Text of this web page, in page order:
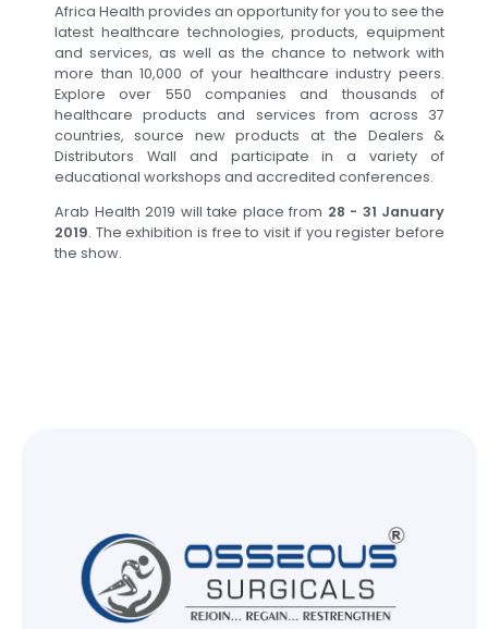
Africa Health provides an opportunity for you to see the
latest healthcare technologies, products, equipment
and services, as well as the chance to network with
more than 10,000 of your healthcare industry peers.
Explore over 550 companies and thousands of
healthcare products and services from across 37
countries, source new products at the Dealers &
Distributors Wall and participate in a variety of
educational workshops and accredited conferences.
Arab Health 2019 will take place from 28 - 31 January
2019. The exhibition is free to visit if you register before
the show.